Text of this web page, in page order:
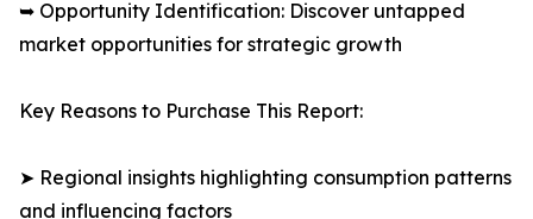
➥ Opportunity Identification: Discover untapped
market opportunities for strategic growth
Key Reasons to Purchase This Report:
➤ Regional insights highlighting consumption patterns
and influencing factors